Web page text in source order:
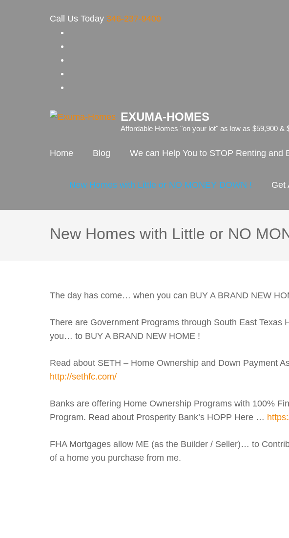
Call Us Today 346-237-9400
EXUMA-HOMES
Affordable Homes "on your lot" as low as $59,900 &
Home
Blog We can Help You to STOP Renting and
New Homes with Little or NO MONEY DOWN ! Get
New Homes with Little or NO
The day has come… when you can BUY A BRAND NEW
There are Government Programs through South East Texas
you… to BUY A BRAND NEW HOME !
Read about SETH – Home Ownership and Down Payment
http://sethfc.com/
Banks are offering Home Ownership Programs with 100%
Program. Read about Prosperity Bank’s HOPP Here …
FHA Mortgages allow ME (as the Builder / Seller)… to
of a home you purchase from me.